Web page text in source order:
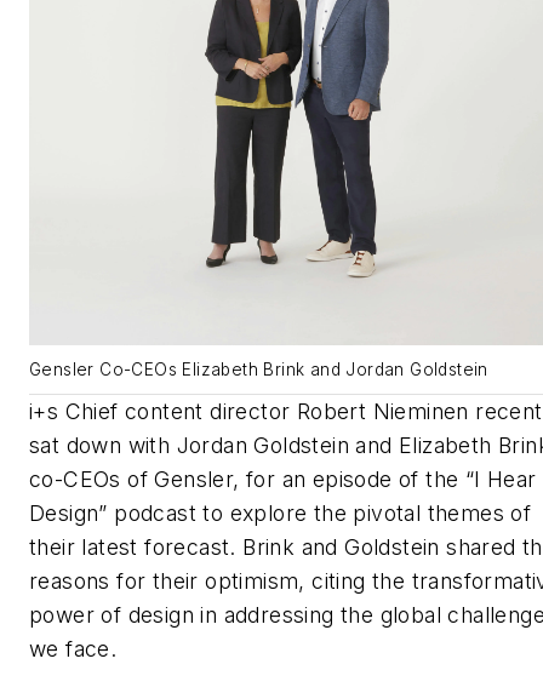
Gensler Co-CEOs Elizabeth Brink and Jordan Goldstein
i+s Chief content director Robert Nieminen
sat down with Jordan Goldstein and Elizabeth
co-CEOs of Gensler, for an episode of the “I Hear
Design” podcast to explore the pivotal themes of
their latest forecast. Brink and Goldstein shared
reasons for their optimism, citing the
power of design in addressing the global
we face.